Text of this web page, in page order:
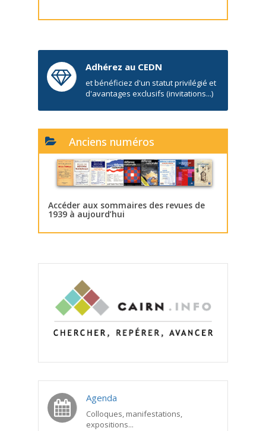
Adhérez au CEDN
et bénéficiez d'un statut privilégié et
d'avantages exclusifs (invitations...)
Anciens numéros
Accéder aux sommaires des revues de
1939 à aujourd’hui
Agenda
Colloques, manifestations,
expositions...